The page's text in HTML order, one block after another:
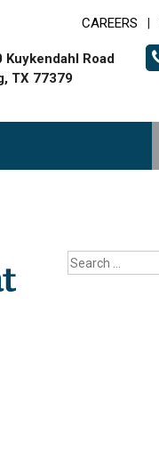
CAREERS
Kuykendahl Road
TX 77379